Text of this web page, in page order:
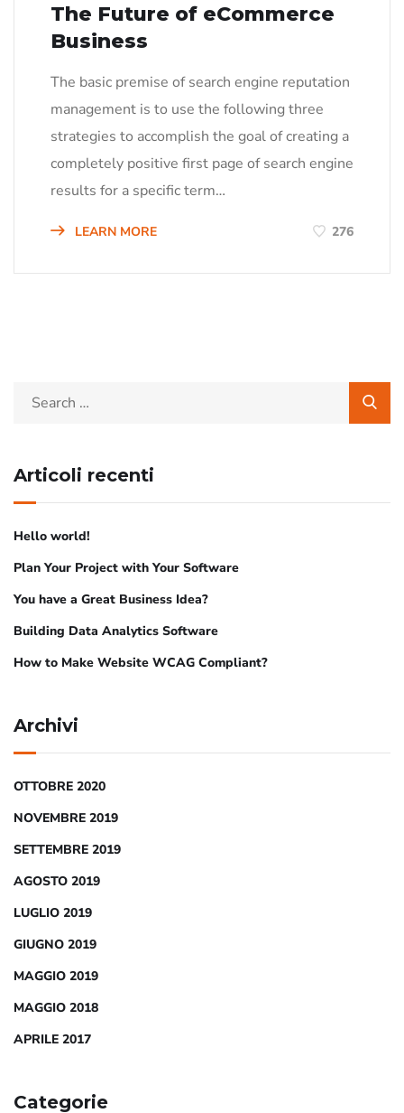
The Future of eCommerce
Business
The basic premise of search engine reputation
management is to use the following three
strategies to accomplish the goal of creating a
completely positive first page of search engine
results for a specific term…
LEARN MORE 276
Articoli recenti
Hello world!
Plan Your Project with Your Software
You have a Great Business Idea?
Building Data Analytics Software
How to Make Website WCAG Compliant?
Archivi
OTTOBRE 2020
NOVEMBRE 2019
SETTEMBRE 2019
AGOSTO 2019
LUGLIO 2019
GIUGNO 2019
MAGGIO 2019
MAGGIO 2018
APRILE 2017
Categorie